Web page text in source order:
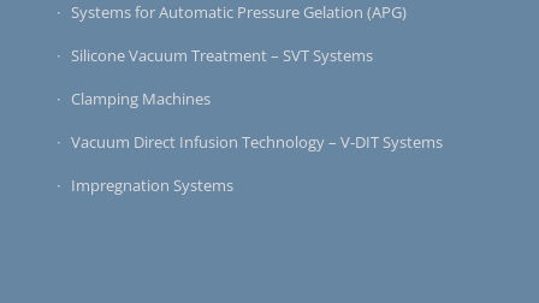
Systems for Automatic Pressure Gelation (APG)
Silicone Vacuum Treatment – SVT Systems
Clamping Machines
Vacuum Direct Infusion Technology – V-DIT Systems
Impregnation Systems